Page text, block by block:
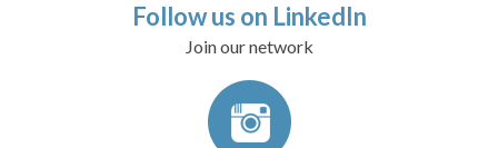
Follow us on LinkedIn
Join our network